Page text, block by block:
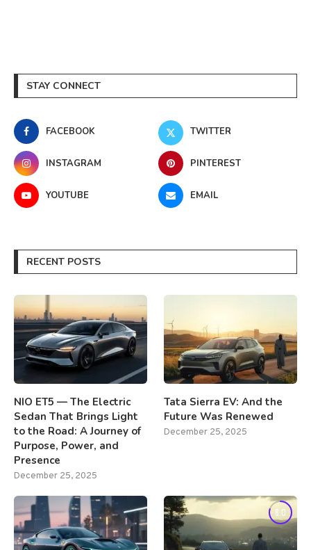
STAY CONNECT
FACEBOOK TWITTER
INSTAGRAM PINTEREST
YOUTUBE EMAIL
RECENT POSTS
NIO ET5 — The Electric
Sedan That Brings Light
to the Road: A Journey of
Purpose, Power, and
Presence
December 25, 2025
Tata Sierra EV: And the
Future Was Renewed
December 25, 2025
8.0